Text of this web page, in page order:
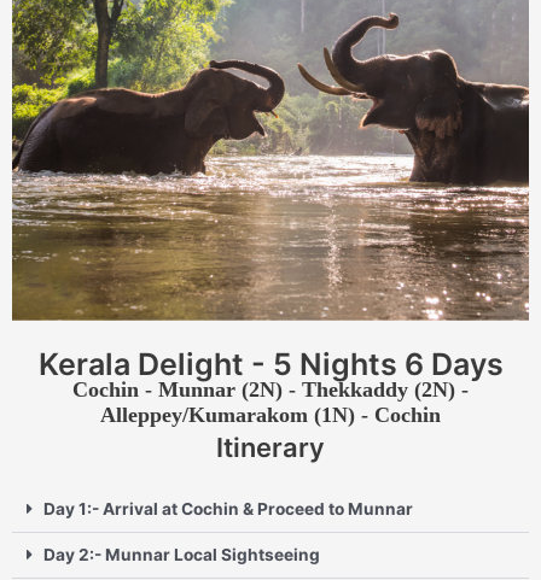
Kerala Delight - 5 Nights 6 Days
Cochin - Munnar (2N) - Thekkaddy (2N) -
Alleppey/Kumarakom (1N) - Cochin
Itinerary
Day 1:- Arrival at Cochin & Proceed to Munnar
Day 2:- Munnar Local Sightseeing